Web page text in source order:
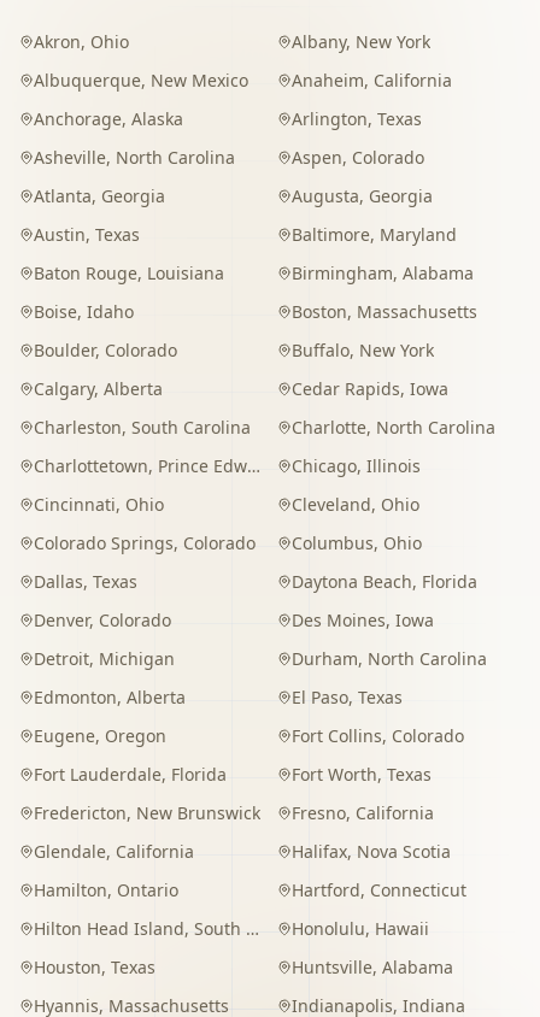
Akron, Ohio Albany, New York
Albuquerque, New Mexico Anaheim, California
Anchorage, Alaska Arlington, Texas
Asheville, North Carolina Aspen, Colorado
Atlanta, Georgia Augusta, Georgia
Austin, Texas Baltimore, Maryland
Baton Rouge, Louisiana Birmingham, Alabama
Boise, Idaho Boston, Massachusetts
Boulder, Colorado Buffalo, New York
Calgary, Alberta Cedar Rapids, Iowa
Charleston, South Carolina Charlotte, North Carolina
Charlottetown, Prince Edward Island Chicago, Illinois
Cincinnati, Ohio Cleveland, Ohio
Colorado Springs, Colorado Columbus, Ohio
Dallas, Texas Daytona Beach, Florida
Denver, Colorado Des Moines, Iowa
Detroit, Michigan Durham, North Carolina
Edmonton, Alberta El Paso, Texas
Eugene, Oregon Fort Collins, Colorado
Fort Lauderdale, Florida Fort Worth, Texas
Fredericton, New Brunswick Fresno, California
Glendale, California Halifax, Nova Scotia
Hamilton, Ontario Hartford, Connecticut
Hilton Head Island, South Carolina Honolulu, Hawaii
Houston, Texas Huntsville, Alabama
Hyannis, Massachusetts Indianapolis, Indiana